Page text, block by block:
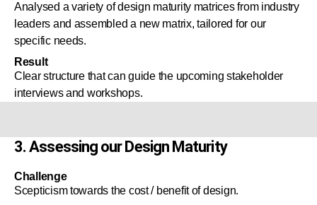
Analysed a variety of design maturity matrices from industry
leaders and assembled a new matrix, tailored for our
specific needs.
Result
Clear structure that can guide the upcoming stakeholder
interviews and workshops.
3. Assessing our Design Maturity
Challenge
Scepticism towards the cost / benefit of design.